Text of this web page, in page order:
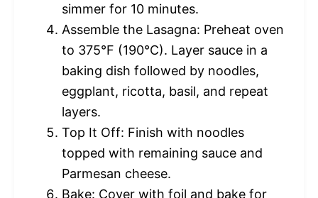
simmer for 10 minutes.
Assemble the Lasagna: Preheat oven
to 375°F (190°C). Layer sauce in a
baking dish followed by noodles,
eggplant, ricotta, basil, and repeat
layers.
Top It Off: Finish with noodles
topped with remaining sauce and
Parmesan cheese.
Bake: Cover with foil and bake for